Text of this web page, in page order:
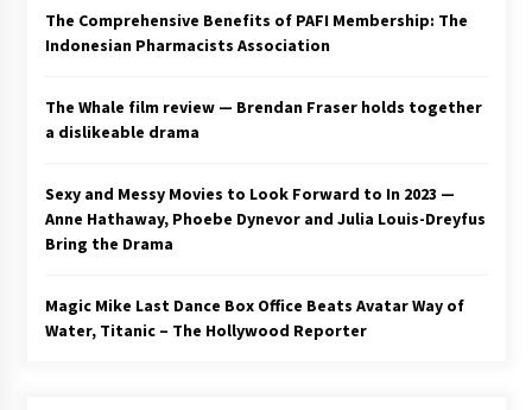
The Comprehensive Benefits of PAFI Membership: The
Indonesian Pharmacists Association
The Whale film review — Brendan Fraser holds together
a dislikeable drama
Sexy and Messy Movies to Look Forward to In 2023 —
Anne Hathaway, Phoebe Dynevor and Julia Louis-Dreyfus
Bring the Drama
Magic Mike Last Dance Box Office Beats Avatar Way of
Water, Titanic – The Hollywood Reporter